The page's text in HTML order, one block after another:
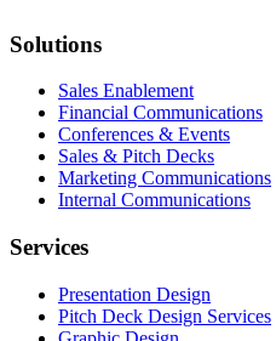
Solutions
Sales Enablement
Financial Communications
Conferences & Events
Sales & Pitch Decks
Marketing Communications
Internal Communications
Services
Presentation Design
Pitch Deck Design Services